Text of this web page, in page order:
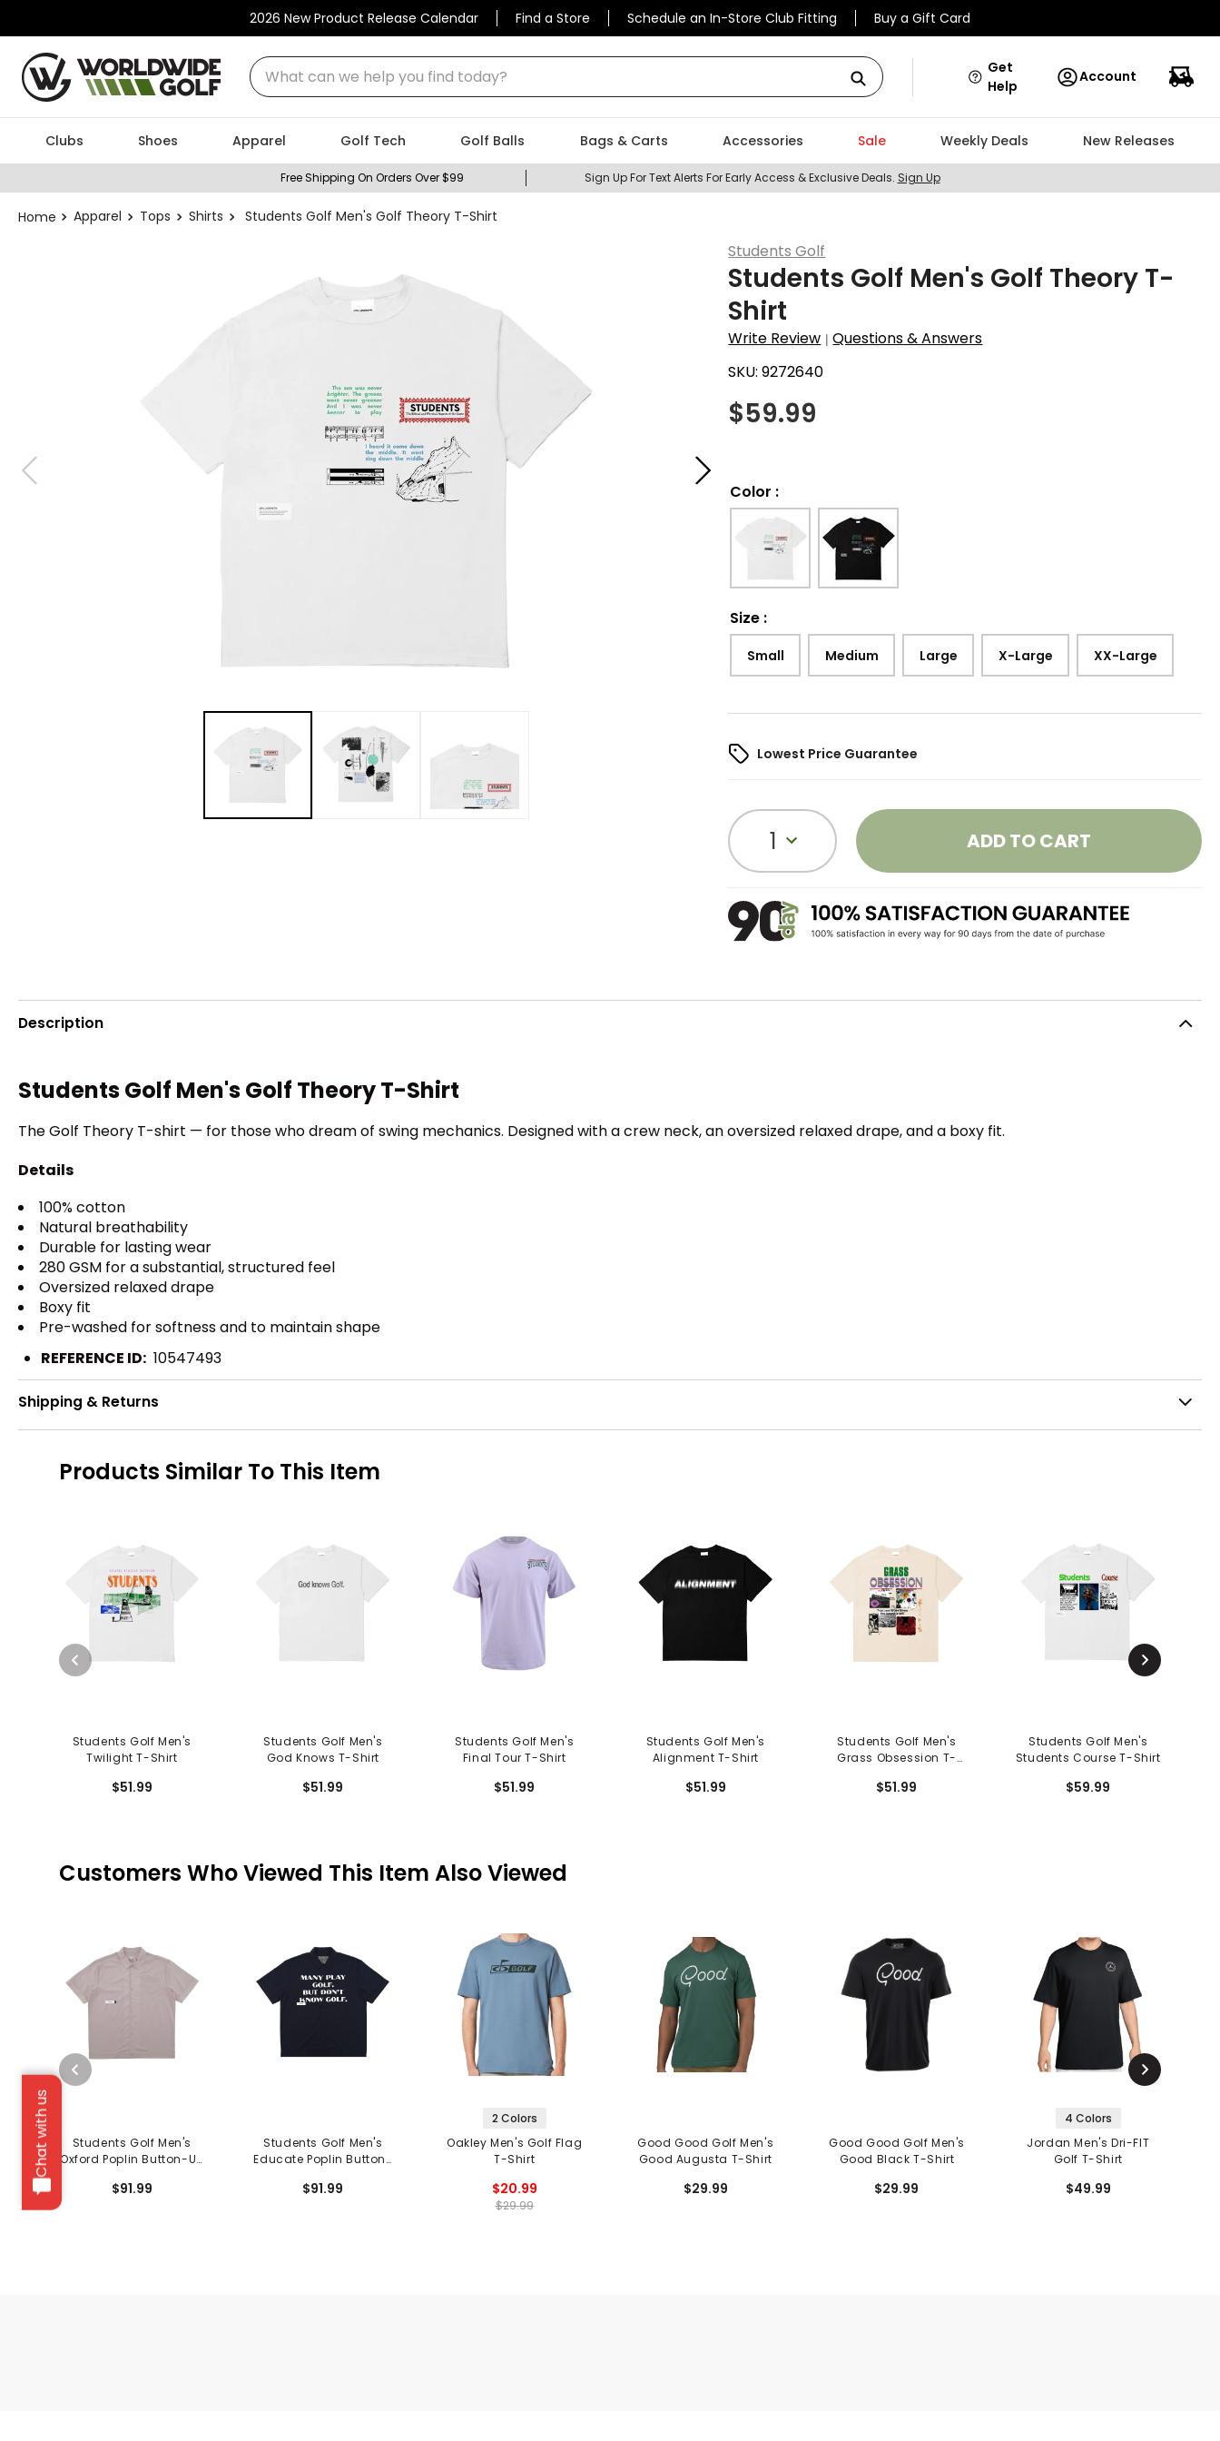
2026 New Product Release Calendar Find a Store Schedule an In-Store Club Fitting Buy a Gift Card
What can we help you find today?
Chat with us
Get
Help
Account
Clubs Shoes Apparel Golf Tech Golf Balls Bags & Carts Accessories Sale Weekly Deals New Releases
Free Shipping On Orders Over $99 Sign Up For Text Alerts For Early Access & Exclusive Deals. Sign Up
Apparel Tops Shirts Students Golf Men's Golf Theory T-Shirt
Students Golf
Students Golf Men's Golf Theory T-
Shirt
Write Review |Questions & Answers
SKU:9272640
$59.99
Color :
Size :
Small Medium Large X-Large XX-Large
Lowest Price Guarantee
1 ADD TO CART
Description
Students Golf Men's Golf Theory T-Shirt
The Golf Theory T-shirt — for those who dream of swing mechanics. Designed with a crew neck, an oversized relaxed drape, and a boxy fit.
Details
100% cotton
Natural breathability
Durable for lasting wear
280 GSM for a substantial, structured feel
Oversized relaxed drape
Boxy fit
Pre-washed for softness and to maintain shape
REFERENCE ID: 10547493
Shipping & Returns
Products Similar To This Item
Students Golf Men's
Twilight T-Shirt
$51.99
Students Golf Men's
God Knows T-Shirt
$51.99
Students Golf Men's
Final Tour T-Shirt
$51.99
Students Golf Men's
Alignment T-Shirt
$51.99
Students Golf Men's
Grass Obsession T-
$51.99
Students Golf Men's
Students Course T-Shirt
$59.99
Customers Who Viewed This Item Also Viewed
Students Golf Men's
Oxford Poplin Button-Up
$91.99
Students Golf Men's
Educate Poplin Button-
$91.99
2 Colors
Oakley Men's Golf Flag
T-Shirt
$20.99
$29.99
Good Good Golf Men's
Good Augusta T-Shirt
$29.99
Good Good Golf Men's
Good Black T-Shirt
$29.99
4 Colors
Jordan Men's Dri-FIT
Golf T-Shirt
$49.99